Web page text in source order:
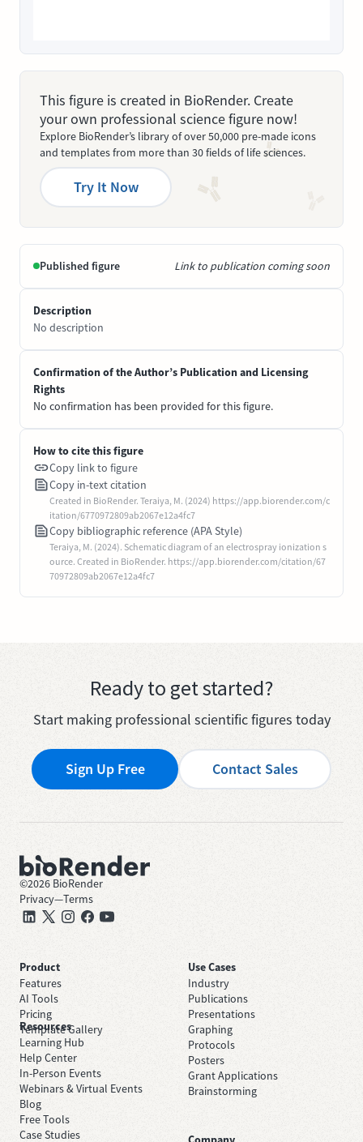
This figure is created in BioRender. Create
your own professional science figure now!
Explore BioRender’s library of over 50,000 pre-made icons
and templates from more than 30 fields of life sciences.
Try It Now
Published figure Link to publication coming soon
Description
No description
Confirmation of the Author’s Publication and Licensing
Rights
No confirmation has been provided for this figure.
How to cite this figure
Copy link to figure
Copy in-text citation
Created in BioRender. Teraiya, M. (2024) https://app.biorender.com/c
itation/6770972809ab2067e12a4fc7
Copy bibliographic reference (APA Style)
Teraiya, M. (2024). Schematic diagram of an electrospray ionization s
ource. Created in BioRender. https://app.biorender.com/citation/67
70972809ab2067e12a4fc7
Ready to get started?
Start making professional scientific figures today
Sign Up Free Contact Sales
©2026 BioRender
Privacy—Terms
Product
Features
AI Tools
Pricing
Template Gallery
Use Cases
Industry
Publications
Presentations
Graphing
Protocols
Posters
Grant Applications
Brainstorming
Resources
Learning Hub
Help Center
In-Person Events
Webinars & Virtual Events
Blog
Free Tools
Case Studies